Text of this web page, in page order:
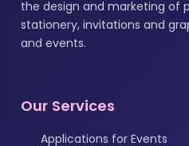
the design and marketing of
stationery, invitations and
and events.
Our Services
Applications for Events